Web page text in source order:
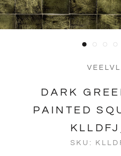
DARK
PAINTED
SKU: